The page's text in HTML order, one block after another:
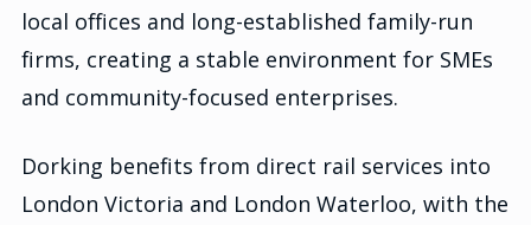
local offices and long-established family-run
firms, creating a stable environment for SMEs
and community-focused enterprises.
Dorking benefits from direct rail services into
London Victoria and London Waterloo, with the